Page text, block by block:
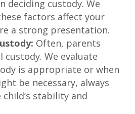
deciding custody. We
factors affect your
a strong presentation.
Often, parents
custody. We evaluate
is appropriate or when
be necessary, always
stability and